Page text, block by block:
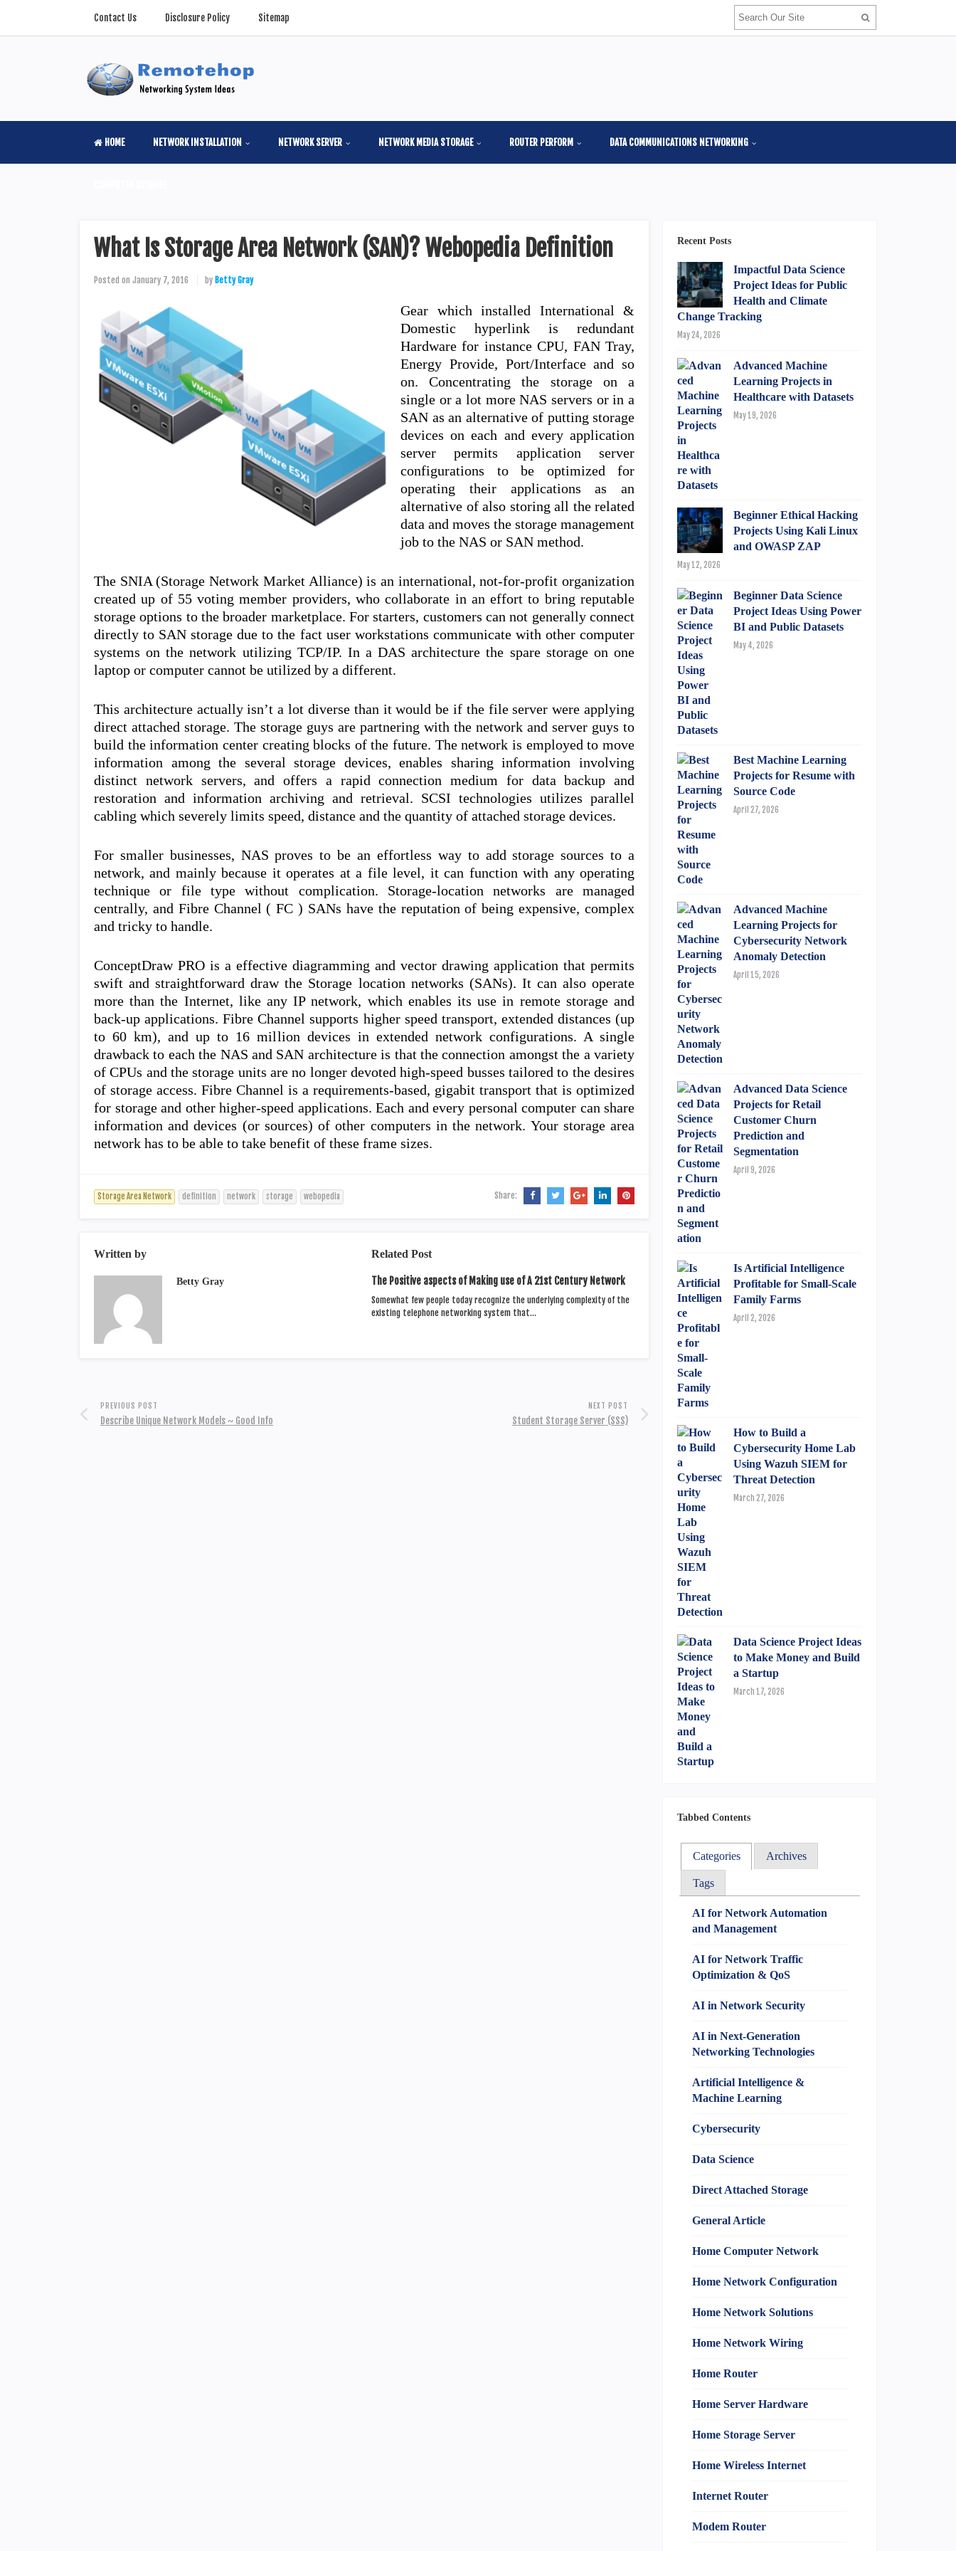
Contact Us Disclosure Policy Sitemap
HOME NETWORK INSTALLATION NETWORK SERVER NETWORK MEDIA STORAGE ROUTER PERFORM DATA COMMUNICATIONS NETWORKING
What Is Storage Area Network (SAN)? Webopedia Definition
Posted on January 7, 2016 by Betty Gray
Gear which installed International &
Domestic hyperlink is redundant
Hardware for instance CPU, FAN Tray,
Energy Provide, Port/Interface and so
on. Concentrating the storage on a
single or a lot more NAS servers or in a
SAN as an alternative of putting storage
devices on each and every application
server permits application server
configurations to be optimized for
operating their applications as an
alternative of also storing all the related
data and moves the storage management
job to the NAS or SAN method.
The SNIA (Storage Network Market Alliance) is an international, not-for-profit organization
created up of 55 voting member providers, who collaborate in an effort to bring reputable
storage options to the broader marketplace. For starters, customers can not generally connect
directly to SAN storage due to the fact user workstations communicate with other computer
systems on the network utilizing TCP/IP. In a DAS architecture the spare storage on one
laptop or computer cannot be utilized by a different.
This architecture actually isn’t a lot diverse than it would be if the file server were applying
direct attached storage. The storage guys are partnering with the network and server guys to
build the information center creating blocks of the future. The network is employed to move
information among the several storage devices, enables sharing information involving
distinct network servers, and offers a rapid connection medium for data backup and
restoration and information archiving and retrieval. SCSI technologies utilizes parallel
cabling which severely limits speed, distance and the quantity of attached storage devices.
For smaller businesses, NAS proves to be an effortless way to add storage sources to a
network, and mainly because it operates at a file level, it can function with any operating
technique or file type without complication. Storage-location networks are managed
centrally, and Fibre Channel ( FC ) SANs have the reputation of being expensive, complex
and tricky to handle.
ConceptDraw PRO is a effective diagramming and vector drawing application that permits
swift and straightforward draw the Storage location networks (SANs). It can also operate
more than the Internet, like any IP network, which enables its use in remote storage and
back-up applications. Fibre Channel supports higher speed transport, extended distances (up
to 60 km), and up to 16 million devices in extended network configurations. A single
drawback to each the NAS and SAN architecture is that the connection amongst the a variety
of CPUs and the storage units are no longer devoted high-speed busses tailored to the desires
of storage access. Fibre Channel is a requirements-based, gigabit transport that is optimized
for storage and other higher-speed applications. Each and every personal computer can share
information and devices (or sources) of other computers in the network. Your storage area
network has to be able to take benefit of these frame sizes.
Storage Area Network definition network storage webopedia Share:
Written by
Betty Gray
Related Post
The Positive aspects of Making use of A 21st Century Network
Somewhat few people today recognize the underlying complexity of the
existing telephone networking system that…
PREVIOUS POST
Describe Unique Network Models ~ Good Info
NEXT POST
Student Storage Server (SSS)
Recent Posts
Impactful Data Science
Project Ideas for Public
Health and Climate
Change Tracking
May 24, 2026
Advanced Machine
Learning Projects in
Healthcare with Datasets
May 19, 2026
Beginner Ethical Hacking
Projects Using Kali Linux
and OWASP ZAP
May 12, 2026
Beginner Data Science
Project Ideas Using Power
BI and Public Datasets
May 4, 2026
Best Machine Learning
Projects for Resume with
Source Code
April 27, 2026
Advanced Machine
Learning Projects for
Cybersecurity Network
Anomaly Detection
April 15, 2026
Advanced Data Science
Projects for Retail
Customer Churn
Prediction and
Segmentation
April 9, 2026
Is Artificial Intelligence
Profitable for Small-Scale
Family Farms
April 2, 2026
How to Build a
Cybersecurity Home Lab
Using Wazuh SIEM for
Threat Detection
March 27, 2026
Data Science Project Ideas
to Make Money and Build
a Startup
March 17, 2026
Tabbed Contents
Categories Archives
Tags
AI for Network Automation
and Management
AI for Network Traffic
Optimization & QoS
AI in Network Security
AI in Next-Generation
Networking Technologies
Artificial Intelligence &
Machine Learning
Cybersecurity
Data Science
Direct Attached Storage
General Article
Home Computer Network
Home Network Configuration
Home Network Solutions
Home Network Wiring
Home Router
Home Server Hardware
Home Storage Server
Home Wireless Internet
Internet Router
Modem Router